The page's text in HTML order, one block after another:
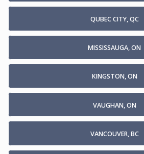
QUBEC CITY, QC
MISSISSAUGA, ON
KINGSTON, ON
VAUGHAN, ON
VANCOUVER, BC